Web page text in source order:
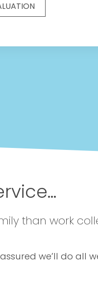
than work
we’ll do all